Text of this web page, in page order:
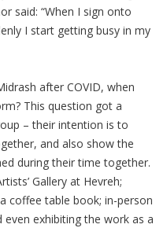
said: “When I sign onto
I start getting busy in my
after COVID, when
This question got a
– their intention is to
and also show the
during their time together.
Gallery at Hevreh;
coffee table book; in-person
even exhibiting the work as a